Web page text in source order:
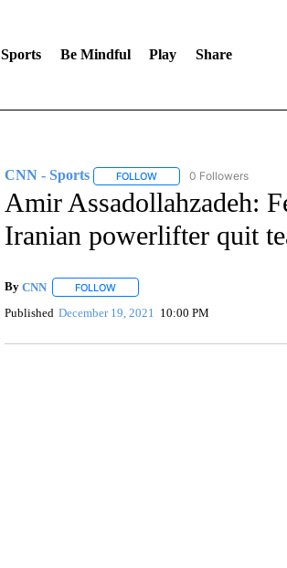
Sports Be Mindful Play Share
CNN - Sports FOLLOWFOLLOW "CNN - SPORTS"
0 Followers
Amir Assadollahzadeh:
Iranian powerlifter quit
By CNN FOLLOWFOLLOW "" TO RECEIVE
Published December 19, 2021 10:00 PM